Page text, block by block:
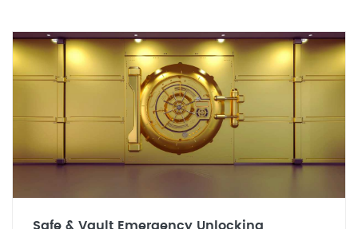
Safe & Vault Emergency Unlocking